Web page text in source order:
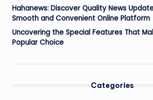
Hahanews: Discover Quality News
Smooth and Convenient Online Platform
Uncovering the Special Features That
Popular Choice
Categories